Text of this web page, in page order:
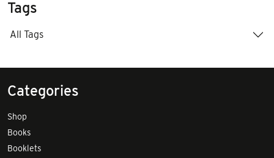
Tags
All Tags
Categories
Shop
Books
Booklets